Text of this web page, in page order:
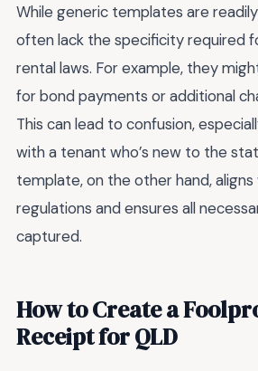
While generic templates are
often lack the specificity required
rental laws. For example, they
for bond payments or additional
This can lead to confusion,
with a tenant who’s new to the
template, on the other hand, aligns
regulations and ensures all
captured.
How to Create a
Receipt for QLD